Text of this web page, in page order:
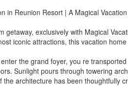
in Reunion Resort | A Magical
getaway, exclusively with Magical
iconic attractions, this vacation
the grand foyer, you re
Sunlight pours through towering
the architecture has been thoughtfully